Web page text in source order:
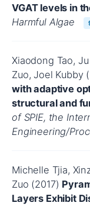
VGAT levels in
Harmful Algae
Xiaodong Tao,
Zuo, Joel Kubby
with adaptive
structural and
of SPIE, the
Engineering/
Michelle Tjia,
Zuo (2017)
Layers Exhibit